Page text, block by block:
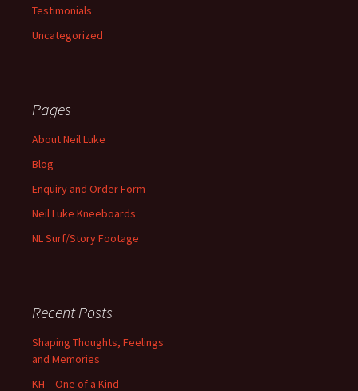
Testimonials
Uncategorized
Pages
About Neil Luke
Blog
Enquiry and Order Form
Neil Luke Kneeboards
NL Surf/Story Footage
Recent Posts
Shaping Thoughts, Feelings
and Memories
KH – One of a Kind